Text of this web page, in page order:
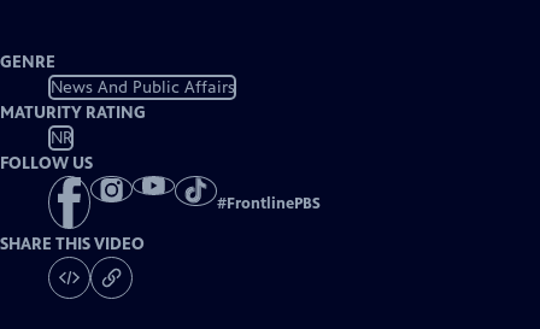
GENRE
News And Public Affairs
MATURITY RATING
NR
FOLLOW US
#FrontlinePBS
SHARE THIS VIDEO